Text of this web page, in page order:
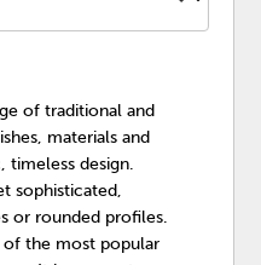
of traditional and
materials and
timeless design.
sophisticated,
or rounded profiles.
of the most popular